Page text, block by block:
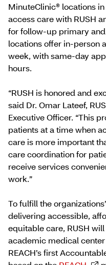
MinuteClinic® locations
access care with RUSH
for follow-up primary
locations offer in-person
week, with same-day
hours.
“RUSH is honored and
said Dr. Omar Lateef,
Executive Officer. “This
patients at a time when
care is more important
care coordination for
receive services
work.”
To fulfill the
delivering accessible,
equitable care, RUSH
academic medical
REACH’s first